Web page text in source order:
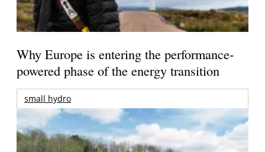
Why Europe is entering the performance-
powered phase of the energy transition
small hydro